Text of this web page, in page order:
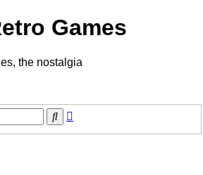
Games
the nostalgia
Search